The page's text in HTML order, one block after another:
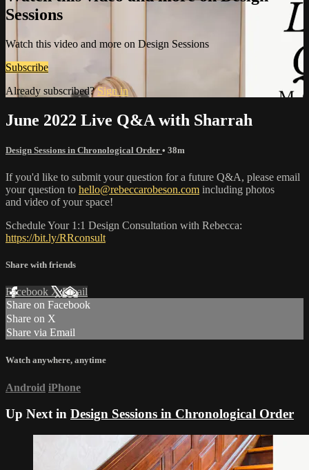
Sessions
Watch this video and more on Design Sessions
Subscribe
Already subscribed?Sign in
June 2022 Live Q&A with Sharrah
Design Sessions in Chronological Order • 38m
If you'd like to submit your question for a future Q&A, please email
your question to hello@rebeccarobeson.com including photos
and video of your space!
Schedule Your 1:1 Design Consultation with Rebecca:
https://bit.ly/RRconsult
Share with friends
Facebook XEmail
Share on Facebook
Share on X
Share via Email
Watch anywhere, anytime
Android iPhone
Up Next in Design Sessions in Chronological Order